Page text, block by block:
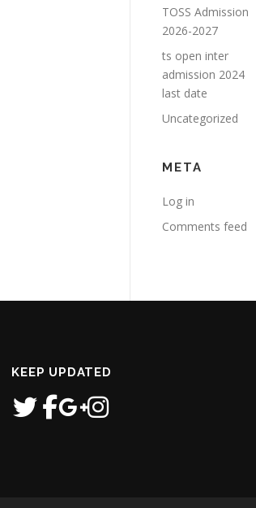
TOSS Admission
2026-2027
ts open inter
admission 2024
last date
Uncategorized
META
Log in
Comments feed
KEEP UPDATED